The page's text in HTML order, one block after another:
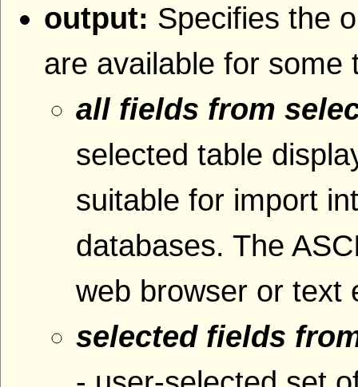
output: Specifies the
are available for some
all fields from
selected table
suitable for import
databases. The
web browser or text
selected fields